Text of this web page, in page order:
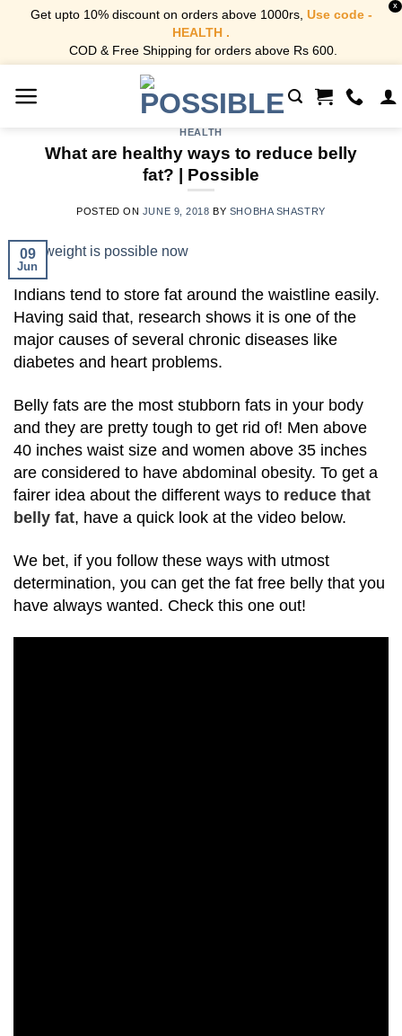
Get upto 10% discount on orders above 1000rs, Use code -
HEALTH .
COD & Free Shipping for orders above Rs 600.
X
HEALTH
What are healthy ways to reduce belly
fat? | Possible
POSTED ON JUNE 9, 2018 BY SHOBHA SHASTRY
09
Jun
Indians tend to store fat around the waistline easily.
Having said that, research shows it is one of the
major causes of several chronic diseases like
diabetes and heart problems.
Belly fats are the most stubborn fats in your body
and they are pretty tough to get rid of! Men above
40 inches waist size and women above 35 inches
are considered to have abdominal obesity. To get a
fairer idea about the different ways to reduce that
belly fat, have a quick look at the video below.
We bet, if you follow these ways with utmost
determination, you can get the fat free belly that you
have always wanted. Check this one out!